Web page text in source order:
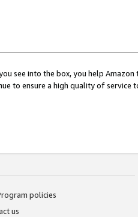
see into the box, you help
to ensure a high quality of service
policies
us